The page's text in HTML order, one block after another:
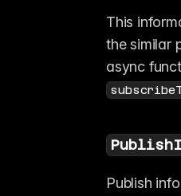
This
the similar
async
Publish